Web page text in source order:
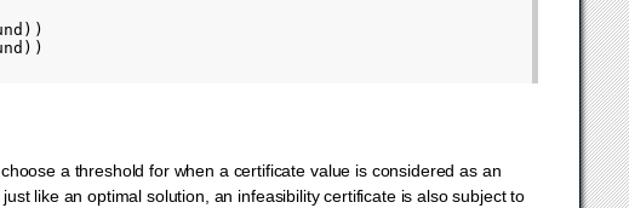
))
))
a threshold for when a certificate value is considered as an
like an optimal solution, an infeasibility certificate is also subject to